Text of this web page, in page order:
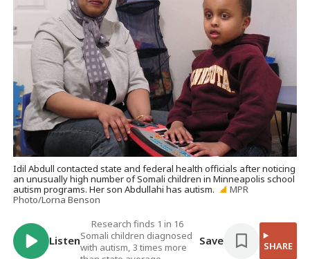
Idil Abdull contacted state and federal health officials after noticing
an unusually high number of Somali children in Minneapolis school
autism programs. Her son Abdullahi has autism.
MPR
Photo/Lorna Benson
Listen
Research finds 1 in 16
Somali children diagnosed
with autism, 3 times more
Save SHARE